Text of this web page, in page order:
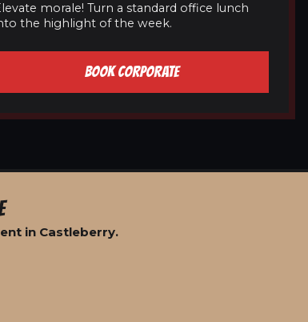
morale! Turn a standard office lunch
the highlight of the week.
BOOK CORPORATE
in Castleberry.